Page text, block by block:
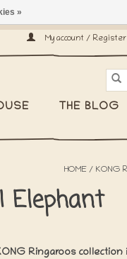
My account / Register
THE BLOG
HOME / KONG
Elephant
Ringaroos collection
» -